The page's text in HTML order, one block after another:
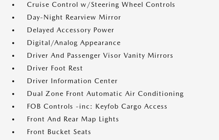
Cruise Control w/Steering Wheel Controls
Day-Night Rearview Mirror
Delayed Accessory Power
Digital/Analog Appearance
Driver And Passenger Visor Vanity Mirrors
Driver Foot Rest
Driver Information Center
Dual Zone Front Automatic Air Conditioning
FOB Controls -inc: Keyfob Cargo Access
Front And Rear Map Lights
Front Bucket Seats